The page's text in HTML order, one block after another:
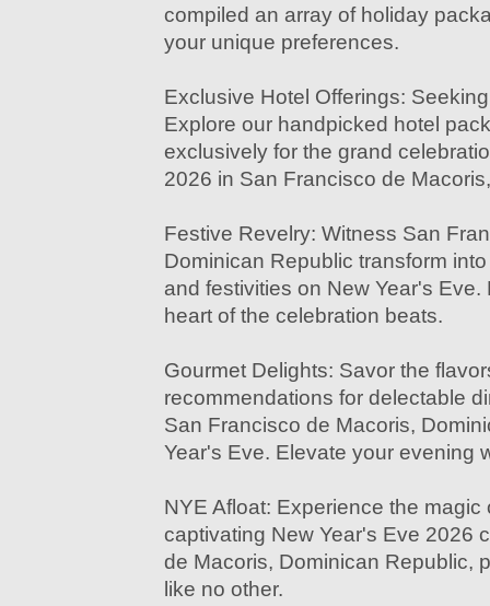
compiled an array of holiday
your unique preferences.
Exclusive Hotel Offerings:
Explore our handpicked hotel
exclusively for the grand
2026 in San Francisco de
Festive Revelry: Witness San
Dominican Republic transform
and festivities on New Year's
heart of the celebration beats.
Gourmet Delights: Savor the
recommendations for delectable
San Francisco de Macoris,
Year's Eve. Elevate your evening
NYE Afloat: Experience the magic
captivating New Year's Eve 2026
de Macoris, Dominican Republic,
like no other.